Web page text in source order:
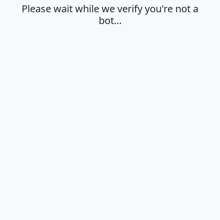
Please wait while we verify you're not a
bot…